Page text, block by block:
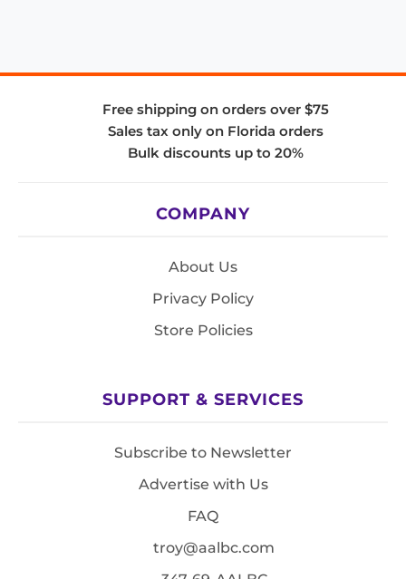
Free shipping on orders over $75
Sales tax only on Florida orders
Bulk discounts up to 20%
COMPANY
About Us
Privacy Policy
Store Policies
SUPPORT & SERVICES
Subscribe to Newsletter
Advertise with Us
FAQ
troy@aalbc.com